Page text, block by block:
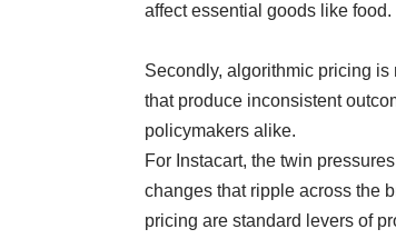
affect essential goods like food.
Secondly, algorithmic pricing
that produce inconsistent
policymakers alike.
For Instacart, the twin
changes that ripple across the
pricing are standard levers of